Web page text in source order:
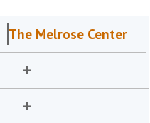
The Melrose Center